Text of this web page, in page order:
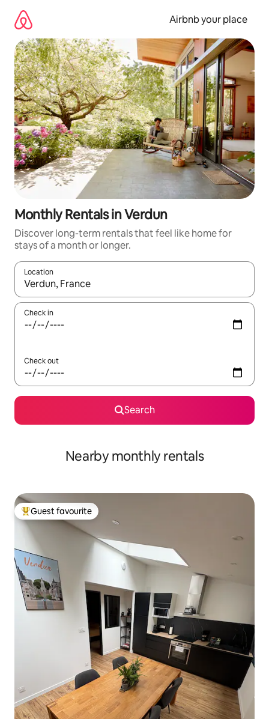
content
Airbnb your place
Monthly Rentals in Verdun
Discover long-term rentals that feel like home for
stays of a month or longer.
Location
When results are available, navigate with up and down arrow
Check in
Check out
Search
Nearby monthly rentals
Top guest favourite
Guest favourite